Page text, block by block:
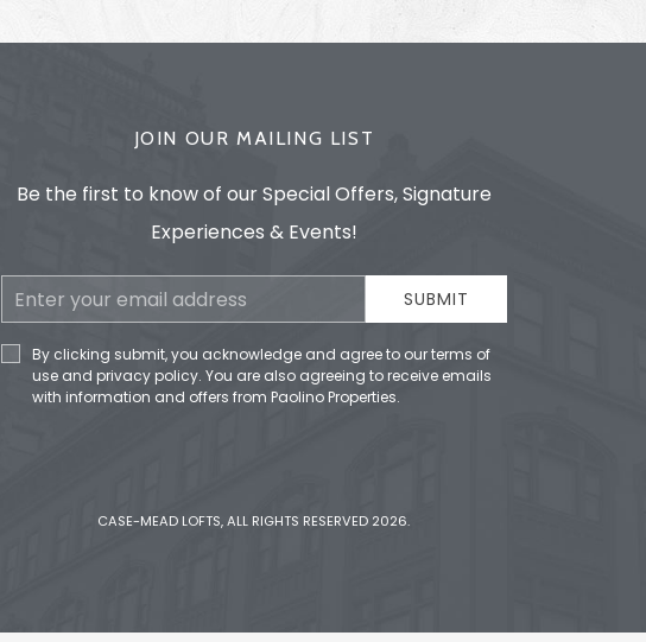
JOIN OUR MAILING LIST
Be the first to know of our Special Offers, Signature
Experiences & Events!
Email
Address
SUBMIT
By clicking submit, you acknowledge and agree to our terms of
use and privacy policy. You are also agreeing to receive emails
with information and offers from Paolino Properties.
CASE-MEAD LOFTS, ALL RIGHTS RESERVED 2026.